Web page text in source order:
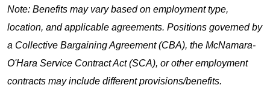
Note: Benefits may vary based on employment type,
location, and applicable agreements. Positions governed by
a Collective Bargaining Agreement (CBA), the McNamara-
O'Hara Service Contract Act (SCA), or other employment
contracts may include different provisions/benefits.